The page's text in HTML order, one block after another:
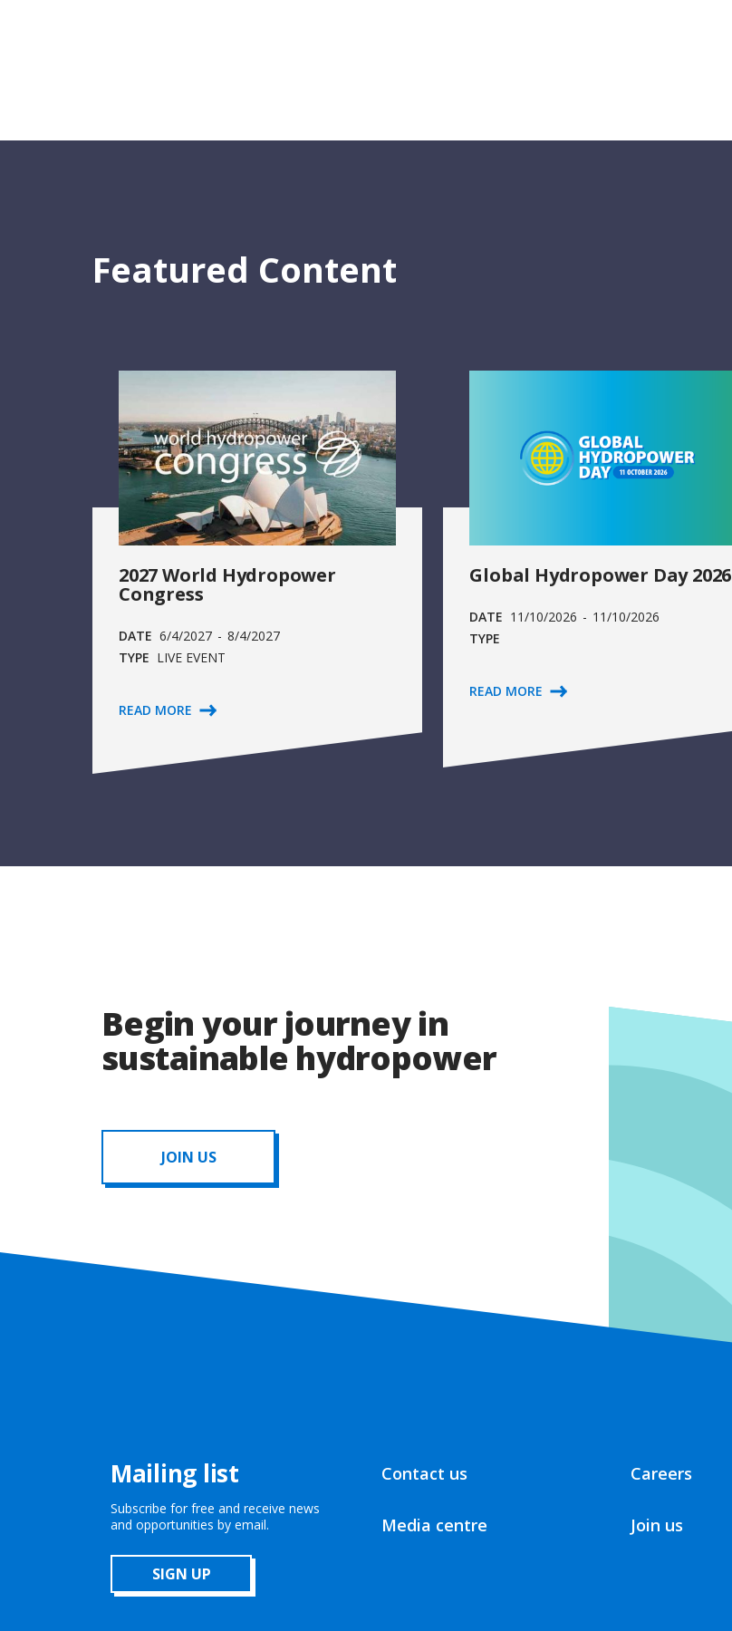
Featured Content
2027 World Hydropower
Congress
DATE 6/4/2027 - 8/4/2027
TYPE LIVE EVENT
READ MORE
Global Hydropower Day 2026
DATE 11/10/2026 - 11/10/2026
TYPE
READ MORE
Begin your journey in
sustainable hydropower
JOIN US
Mailing list
Subscribe for free and receive news
and opportunities by email.
SIGN UP
Contact us
Media centre
Careers
Join us